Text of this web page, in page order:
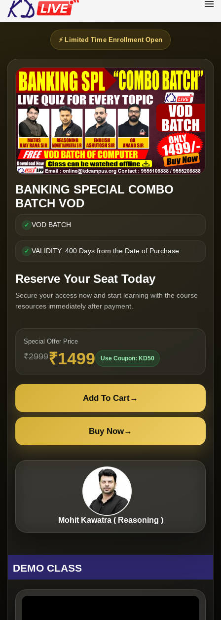
⚡ Limited Time Enrollment Open
BANKING SPECIAL COMBO
BATCH VOD
✓ VOD BATCH
✓ VALIDITY: 400 Days from the Date of Purchase
Reserve Your Seat Today
Secure your access now and start learning with the course
resources immediately after payment.
Special Offer Price
₹2999₹1499 Use Coupon: KD50
Add To Cart→
Buy Now→
Mohit Kawatra ( Reasoning )
DEMO CLASS